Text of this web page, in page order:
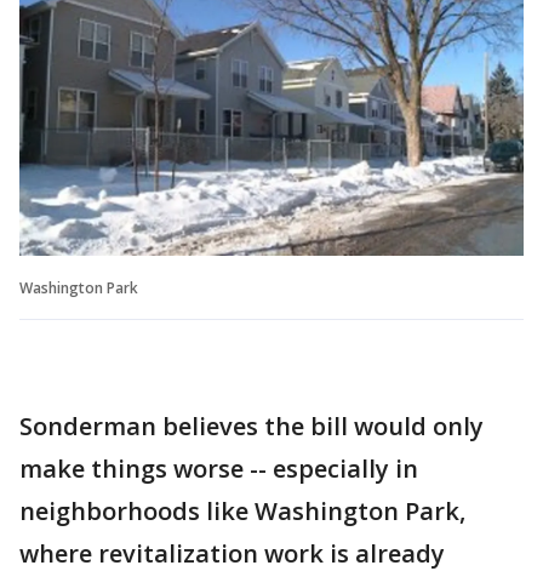
Washington Park
Sonderman believes the bill would only
make things worse -- especially in
neighborhoods like Washington Park,
where revitalization work is already